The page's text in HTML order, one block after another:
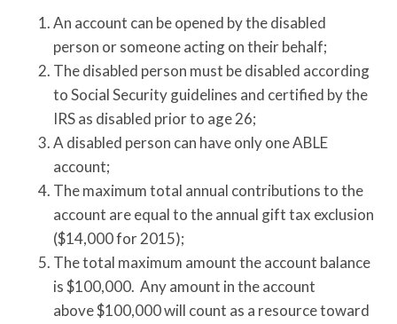
An account can be opened by the disabled
person or someone acting on their behalf;
The disabled person must be disabled according
to Social Security guidelines and certified by the
IRS as disabled prior to age 26;
A disabled person can have only one ABLE
account;
The maximum total annual contributions to the
account are equal to the annual gift tax exclusion
($14,000 for 2015);
The total maximum amount the account balance
is $100,000. Any amount in the account
above $100,000 will count as a resource toward